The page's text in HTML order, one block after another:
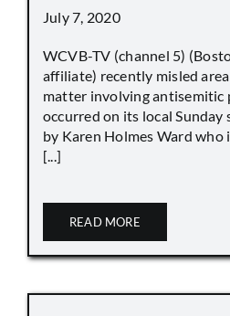
July 7, 2020
WCVB-TV (channel 5)
affiliate) recently misled
matter involving antisemitic
occurred on its local
by Karen Holmes Ward who
[...]
READ MORE